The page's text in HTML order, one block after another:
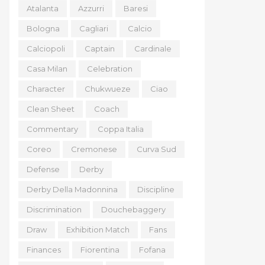
Atalanta Azzurri Baresi
Bologna Cagliari Calcio
Calciopoli Captain Cardinale
Casa Milan Celebration
Character Chukwueze Ciao
Clean Sheet Coach
Commentary Coppa Italia
Coreo Cremonese Curva Sud
Defense Derby
Derby Della Madonnina Discipline
Discrimination Douchebaggery
Draw Exhibition Match Fans
Finances Fiorentina Fofana